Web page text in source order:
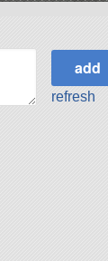
refresh